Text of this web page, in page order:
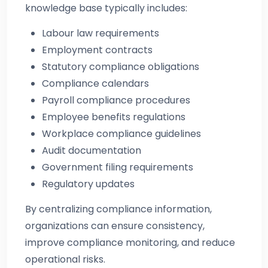
knowledge base typically includes:
Labour law requirements
Employment contracts
Statutory compliance obligations
Compliance calendars
Payroll compliance procedures
Employee benefits regulations
Workplace compliance guidelines
Audit documentation
Government filing requirements
Regulatory updates
By centralizing compliance information,
organizations can ensure consistency,
improve compliance monitoring, and reduce
operational risks.